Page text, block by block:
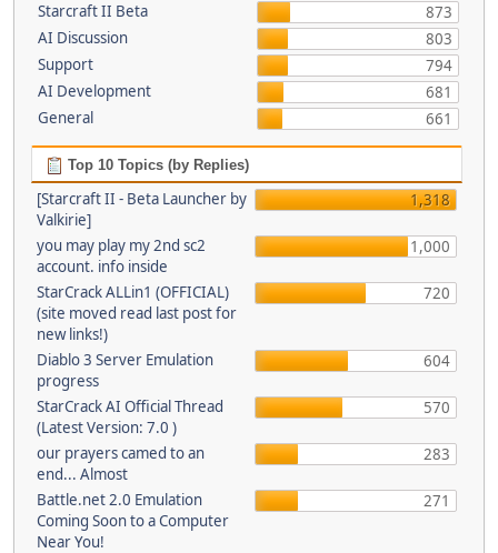
Starcraft II Beta
873
AI Discussion
803
Support
794
AI Development
681
General
661
Top 10 Topics (by Replies)
[Starcraft II - Beta Launcher by
Valkirie]
1,318
you may play my 2nd sc2
account. info inside
1,000
StarCrack ALLin1 (OFFICIAL)
(site moved read last post for
new links!)
720
Diablo 3 Server Emulation
progress
604
StarCrack AI Official Thread
(Latest Version: 7.0 )
570
our prayers camed to an
end... Almost
283
Battle.net 2.0 Emulation
Coming Soon to a Computer
Near You!
271